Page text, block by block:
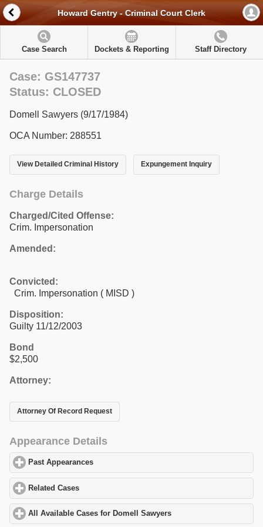
Howard Gentry - Criminal Court Clerk
Case Search Dockets & Reporting Staff Directory
Case: GS147737
Status: CLOSED
Domell Sawyers (9/17/1984)
OCA Number: 288551
View Detailed Criminal History Expungement Inquiry
Charge Details
Charged/Cited Offense:
Crim. Impersonation
Amended:
Convicted:
Crim. Impersonation ( MISD )
Disposition:
Guilty 11/12/2003
Bond
$2,500
Attorney:
Attorney Of Record Request
Appearance Details
Past Appearances
Related Cases
All Available Cases for Domell Sawyers